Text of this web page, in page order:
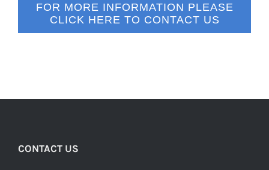
FOR MORE INFORMATION PLEASE
CLICK HERE TO CONTACT US
CONTACT US